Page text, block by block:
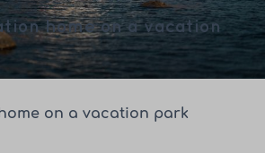
home on a vacation
on a vacation park